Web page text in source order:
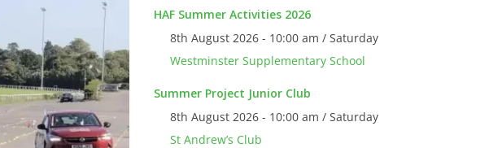
HAF Summer Activities 2026
8th August 2026 - 10:00 am / Saturday
Westminster Supplementary School
Summer Project Junior Club
8th August 2026 - 10:00 am / Saturday
St Andrew’s Club